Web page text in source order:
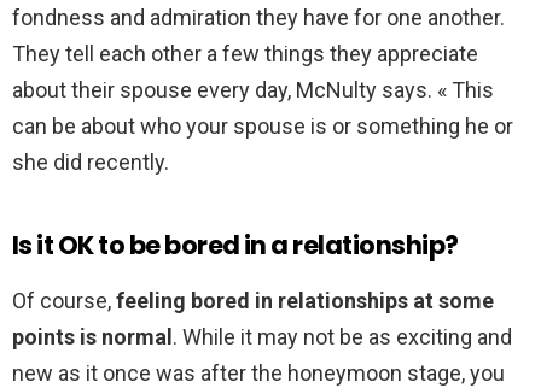
fondness and admiration they have for one another.
They tell each other a few things they appreciate
about their spouse every day, McNulty says. « This
can be about who your spouse is or something he or
she did recently.
Is it OK to be bored in a relationship?
Of course,feeling bored in relationships at some
points is normal . While it may not be as exciting and
new as it once was after the honeymoon stage, you